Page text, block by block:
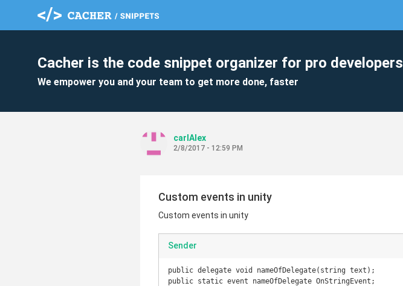
Cacher is the code snippet organizer for pro developers
We empower you and your team to get more done, faster
carlAlex
2/8/2017 - 12:59 PM
Custom events in unity
Custom events in unity
Sender
public delegate void nameOfDelegate(string text);
public static event nameOfDelegate OnStringEvent;